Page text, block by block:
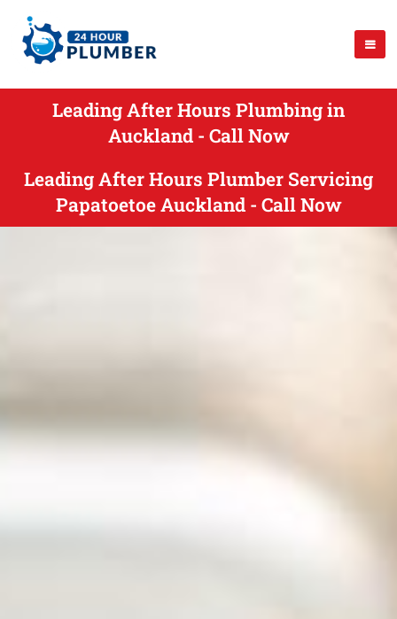
Leading After Hours Plumbing in
Auckland - Call Now
Leading After Hours Plumber Servicing
Papatoetoe Auckland - Call Now